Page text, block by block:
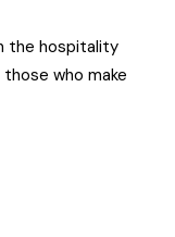
the hospitality
who make